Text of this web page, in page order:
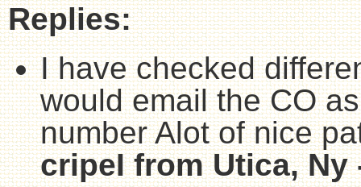
Replies:
I have checked
would email the CO
number Alot of nice
cripeI from Utica, Ny